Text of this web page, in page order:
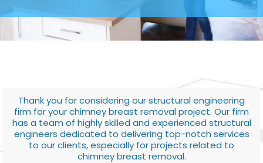
Thank you for considering our structural engineering
firm for your chimney breast removal project. Our firm
has a team of highly skilled and experienced structural
engineers dedicated to delivering top-notch services
to our clients, especially for projects related to
chimney breast removal.